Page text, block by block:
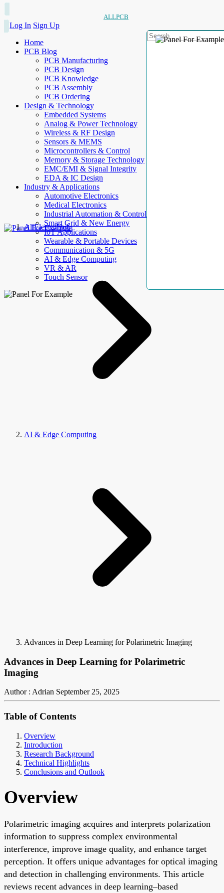
ALLPCB
Log In Sign Up
Home
PCB Blog
PCB Manufacturing
PCB Design
PCB Knowledge
PCB Assembly
PCB Ordering
Design & Technology
Embedded Systems
Analog & Power Technology
Wireless & RF Design
Sensors & MEMS
Microcontrollers & Control
Memory & Storage Technology
EMC/EMI & Signal Integrity
EDA & IC Design
Industry & Applications
Automotive Electronics
Medical Electronics
Industrial Automation & Control
Smart Grid & New Energy
IoT Applications
Wearable & Portable Devices
Communication & 5G
AI & Edge Computing
VR & AR
Touch Sensor
AllElectroHub
AI & Edge Computing
Advances in Deep Learning for Polarimetric Imaging
Advances in Deep Learning for Polarimetric
Imaging
Author : Adrian September 25, 2025
Table of Contents
Overview
Introduction
Research Background
Technical Highlights
Conclusions and Outlook
Overview
Polarimetric imaging acquires and interprets polarization
information to suppress complex environmental
interference, improve image quality, and enhance target
perception. It offers unique advantages for optical imaging
and detection in challenging environments. This article
reviews recent advances in deep learning–based